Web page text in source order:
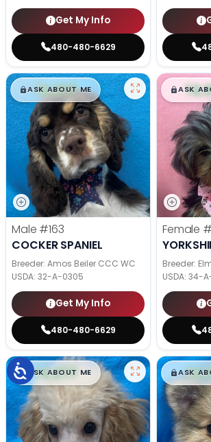
Get My Info
480-480-6629
$█,█99
ASK ABOUT ME
Male #163
COCKER SPANIEL
Breeder: Amos Beiler CCC WC
USDA: 32-A-0305
Get My Info
480-480-6629
$█,█
ASK
Female
Breeder:
USDA: 34-
$█,█99
ASK ABOUT ME $█,█
ASK